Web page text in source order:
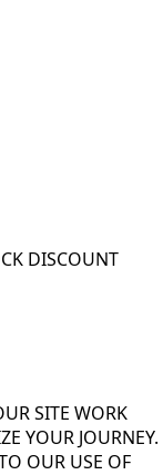
DISCOUNT
SITE WORK
YOUR JOURNEY.
OUR USE OF